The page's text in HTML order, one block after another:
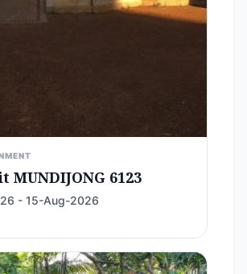
MUNDIJONG 6123
- 15-Aug-2026